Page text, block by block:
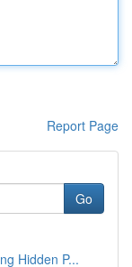
Report Page
Go
Hidden P...